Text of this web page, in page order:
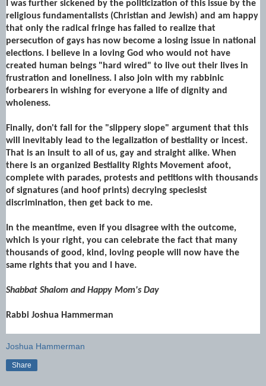
I was further sickened by the politicization of this issue by the
religious fundamentalists (Christian and Jewish) and am happy
that only the radical fringe has failed to realize that
persecution of gays has now become a losing issue in national
elections. I believe in a loving God who would not have
created human beings "hard wired" to live out their lives in
frustration and loneliness. I also join with my rabbinic
forbearers in wishing for everyone a life of dignity and
wholeness.
Finally, don't fall for the "slippery slope" argument that this
will inevitably lead to the legalization of bestiality or incest.
That is an insult to all of us, gay and straight alike. When
there is an organized Bestiality Rights Movement afoot,
complete with parades, protests and petitions with thousands
of signatures (and hoof prints) decrying speciesist
discrimination, then get back to me.
In the meantime, even if you disagree with the outcome,
which is your right, you can celebrate the fact that many
thousands of good, kind, loving people will now have the
same rights that you and I have.
Shabbat Shalom and Happy Mom's Day
Rabbi Joshua Hammerman
Joshua Hammerman
Share